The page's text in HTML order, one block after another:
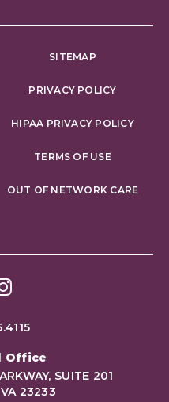
SITEMAP
PRIVACY POLICY
HIPAA PRIVACY POLICY
TERMS OF USE
OUT OF NETWORK CARE
Office
SUITE 201
23233